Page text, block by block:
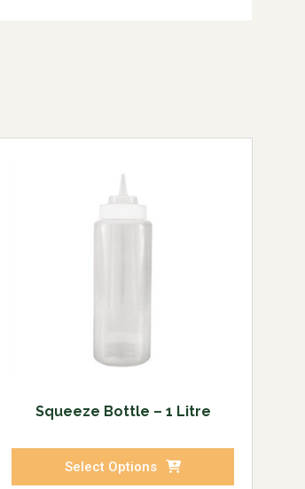
Squeeze Bottle – 1 Litre
Select Options